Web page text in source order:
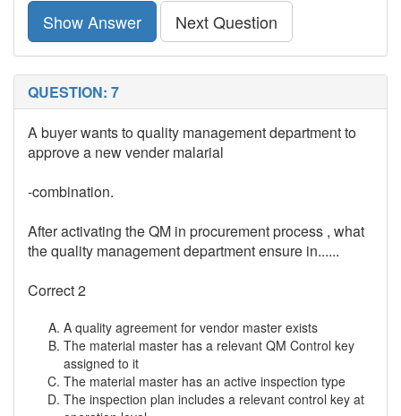
Show Answer Next Question
QUESTION: 7
A buyer wants to quality management department to
approve a new vender malarial
-combination.
After activating the QM in procurement process , what
the quality management department ensure in......
Correct 2
A quality agreement for vendor master exists
The material master has a relevant QM Control key
assigned to it
The material master has an active inspection type
The inspection plan includes a relevant control key at